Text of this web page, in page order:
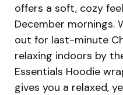
offers a soft, cozy
December mornings.
out for last-minute
relaxing indoors by
Essentials Hoodie
gives you a relaxed,